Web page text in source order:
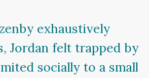
exhaustively
Jordan felt trapped by
socially to a small